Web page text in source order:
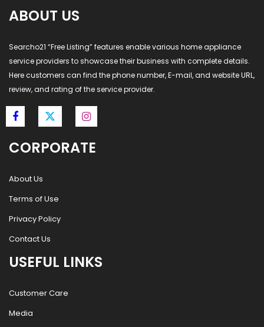
ABOUT US
Searcho21 “Free Listing” features enable various home appliance
service providers to showcase their business with complete details.
Here customers can find the phone number, E-mail, and website URL,
review, and rating of the service provider.
CORPORATE
About Us
Terms of Use
Privacy Policy
Contact Us
USEFUL LINKS
Customer Care
Media